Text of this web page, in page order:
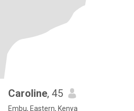
Caroline, 45
Embu, Eastern, Kenya